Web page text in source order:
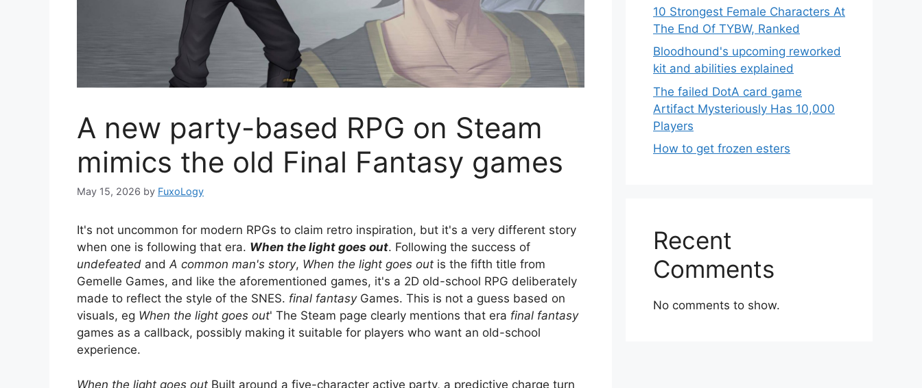
A new party-based RPG on Steam
mimics the old Final Fantasy games
May 15, 2026 by FuxoLogy
It's not uncommon for modern RPGs to claim retro inspiration, but it's a very different story
when one is following that era. When the light goes out. Following the success of
undefeated andA common man's story, When the light goes out is the fifth title from
Gemelle Games, and like the aforementioned games, it's a 2D old-school RPG deliberately
made to reflect the style of the SNES. final fantasyGames. This is not a guess based on
visuals, eg When the light goes out' The Steam page clearly mentions that era final fantasy
games as a callback, possibly making it suitable for players who want an old-school
experience.
When the light goes out Built around a five-character active party, a predictive charge turn
10 Strongest Female Characters At
The End Of TYBW, Ranked
Bloodhound's upcoming reworked
kit and abilities explained
The failed DotA card game
Artifact Mysteriously Has 10,000
Players
How to get frozen esters
Recent
Comments
No comments to show.